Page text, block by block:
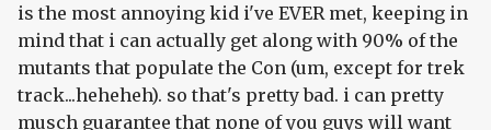
is the most annoying kid i've EVER met, keeping in
mind that i can actually get along with 90% of the
mutants that populate the Con (um, except for trek
track...heheheh). so that's pretty bad. i can pretty
musch guarantee that none of you guys will want